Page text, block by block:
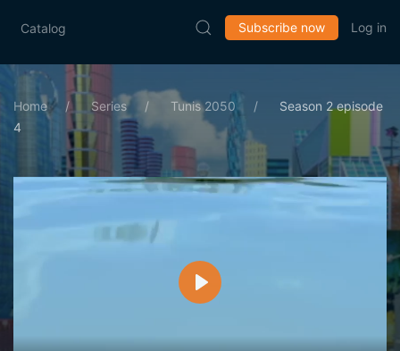
Catalog Subscribe now Log in
Home Series Tunis 2050
Season 2 episode
4
Play